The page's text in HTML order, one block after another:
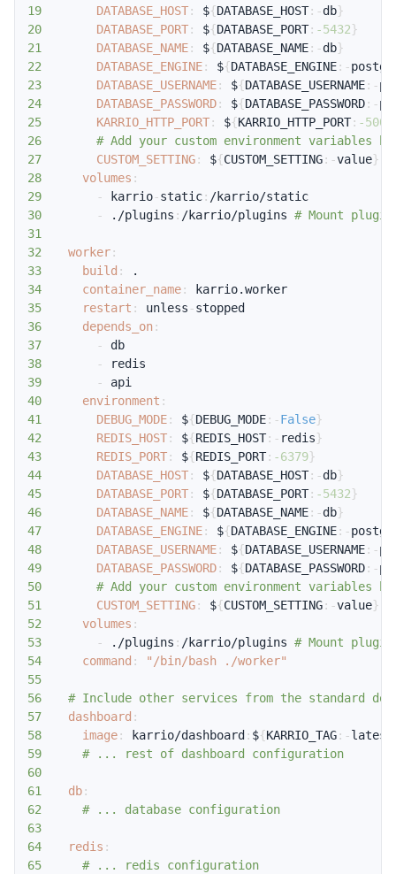
19
DATABASE_HOST: ${DATABASE_HOST: -db}
20
DATABASE_PORT: ${DATABASE_PORT: -5432}
21
DATABASE_NAME: ${DATABASE_NAME: -db}
22
DATABASE_ENGINE: ${DATABASE_ENGINE: -
23
DATABASE_USERNAME: ${DATABASE_USERNAME: -
24
DATABASE_PASSWORD: ${DATABASE_PASSWORD: -
25
KARRIO_HTTP_PORT: ${KARRIO_HTTP_PORT: -5002
26
# Add your custom environment variables
27
CUSTOM_SETTING: ${CUSTOM_SETTING: -value}
28
volumes :
29
- karrio-static:
30
- ./plugins : /karrio/plugins # Mount
31
32
worker:
33
build :
34
container_name:
35
restart : unless -
36
depends_on:
37
-
38
-
39
-
40
environment :
41
DEBUG_MODE: ${DEBUG_MODE: -False}
42
REDIS_HOST: ${REDIS_HOST: - redis}
43
REDIS_PORT: ${REDIS_PORT: -6379}
44
DATABASE_HOST: ${DATABASE_HOST: -db}
45
DATABASE_PORT: ${DATABASE_PORT: -5432}
46
DATABASE_NAME: ${DATABASE_NAME: -db}
47
DATABASE_ENGINE: ${DATABASE_ENGINE: -
48
DATABASE_USERNAME: ${DATABASE_USERNAME: -
49
DATABASE_PASSWORD: ${DATABASE_PASSWORD: -
50
# Add your custom environment variables
51
CUSTOM_SETTING: ${CUSTOM_SETTING: -value}
52
volumes :
53
- ./plugins : /karrio/plugins # Mount
54
command :
"/bin/bash ./worker"
55
56
# Include other services from the standard
57
dashboard :
58
image: karrio/dashboard : ${KARRIO_TAG: -latest
59
# ... rest of dashboard configuration
60
61
db:
62
# ... database configuration
63
64
redis :
65
# ... redis configuration